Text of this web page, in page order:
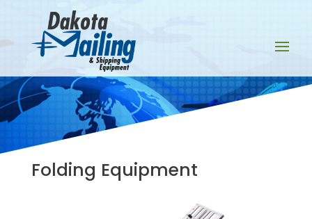
Folding Equipment